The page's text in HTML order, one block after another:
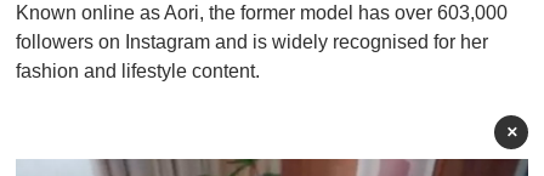
Known online as Aori, the former model has over 603,000
followers on Instagram and is widely recognised for her
fashion and lifestyle content.
×